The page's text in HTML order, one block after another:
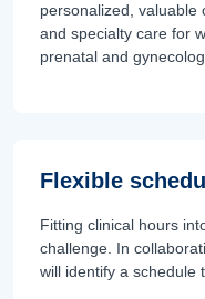
personalized, valuable
and specialty care for
prenatal and
Flexible
Fitting clinical hours
challenge. In
will identify a schedule